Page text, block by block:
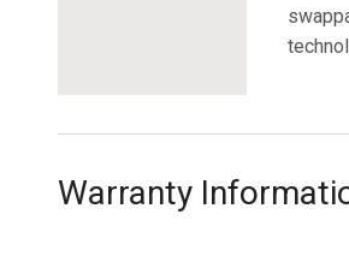
Warranty